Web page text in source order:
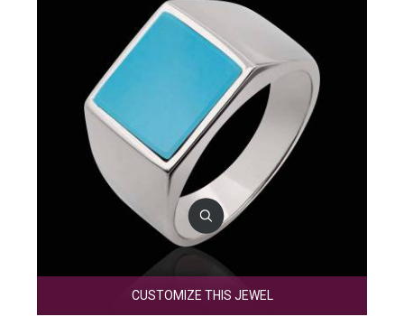
CUSTOMIZE THIS JEWEL